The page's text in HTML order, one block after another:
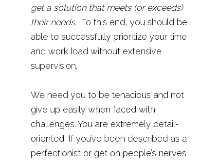
get a solution that meets (or exceeds)
their needs. To this end, you should be
able to successfully prioritize your time
and work load without extensive
supervision.
We need you to be tenacious and not
give up easily when faced with
challenges. You are extremely detail-
oriented. If you’ve been described as a
perfectionist or get on people’s nerves